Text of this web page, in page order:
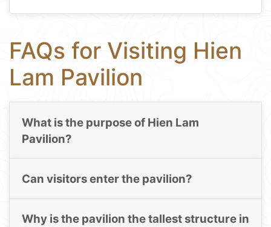
FAQs for Visiting Hien
Lam Pavilion
What is the purpose of Hien Lam
Pavilion?
Can visitors enter the pavilion?
Why is the pavilion the tallest structure in